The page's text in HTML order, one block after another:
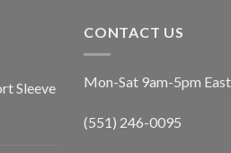
Sleeve
CONTACT US
Mon-Sat 9am-5pm
(551) 246-0095